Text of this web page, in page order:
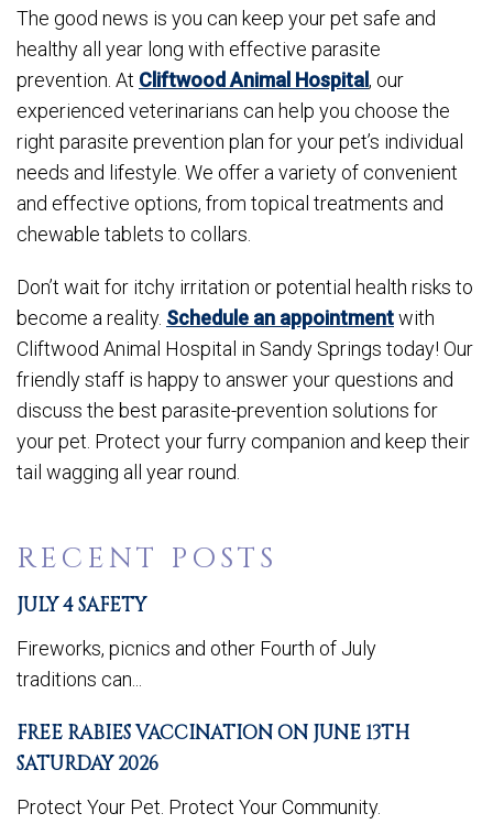
RECENT POSTS
JULY 4 SAFETY
Fireworks, picnics and other Fourth of July
traditions can...
FREE RABIES VACCINATION ON JUNE 13TH
SATURDAY 2026
Protect Your Pet. Protect Your Community.
The good news is you can keep your pet safe and
healthy all year long with effective parasite
prevention. At Cliftwood Animal Hospital, our
experienced veterinarians can help you choose the
right parasite prevention plan for your pet’s individual
needs and lifestyle. We offer a variety of convenient
and effective options, from topical treatments and
chewable tablets to collars.
Don’t wait for itchy irritation or potential health risks to
become a reality. Schedule an appointmentwith
Cliftwood Animal Hospital in Sandy Springs today! Our
friendly staff is happy to answer your questions and
discuss the best parasite-prevention solutions for
your pet. Protect your furry companion and keep their
tail wagging all year round.